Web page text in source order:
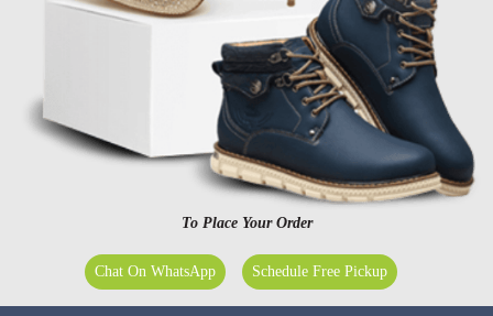
To Place Your Order
Chat On WhatsApp Schedule Free Pickup